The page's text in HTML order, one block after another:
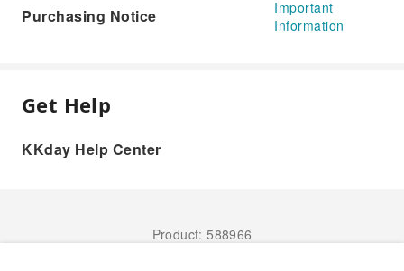
Purchasing Notice
Important
Information
Get Help
KKday Help Center
Product: 588966